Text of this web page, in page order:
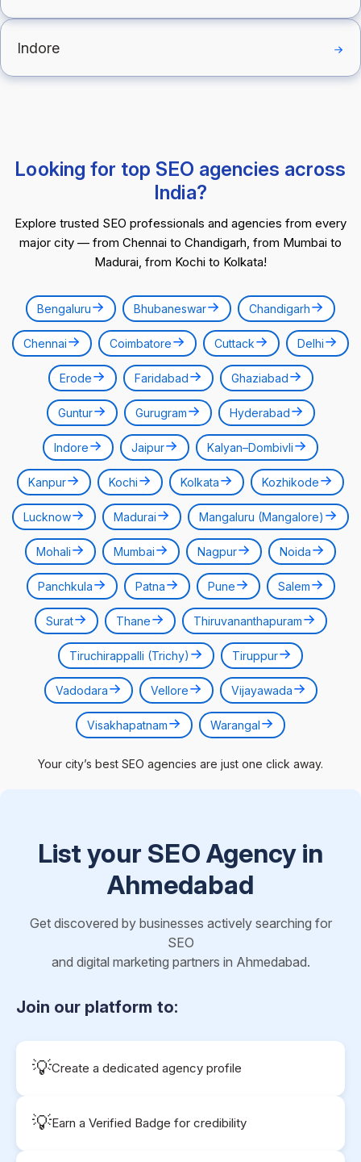
Indore
Looking for top SEO agencies across
India?
Explore trusted SEO professionals and agencies from every
major city — from Chennai to Chandigarh, from Mumbai to
Madurai, from Kochi to Kolkata!
Bengaluru Bhubaneswar Chandigarh
Chennai Coimbatore Cuttack Delhi
Erode Faridabad Ghaziabad
Guntur Gurugram Hyderabad
Indore Jaipur Kalyan–Dombivli
Kanpur Kochi Kolkata Kozhikode
Lucknow Madurai Mangaluru (Mangalore)
Mohali Mumbai Nagpur Noida
Panchkula Patna Pune Salem
Surat Thane Thiruvananthapuram
Tiruchirappalli (Trichy) Tiruppur
Vadodara Vellore Vijayawada
Visakhapatnam Warangal
Your city’s best SEO agencies are just one click away.
List your SEO Agency in
Ahmedabad
Get discovered by businesses actively searching for
SEO
and digital marketing partners in Ahmedabad.
Join our platform to:
💡Create a dedicated agency profile
💡Earn a Verified Badge for credibility